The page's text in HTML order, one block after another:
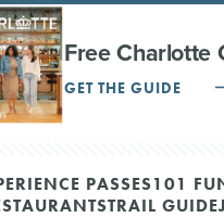
Free Charlotte
GET THE GUIDE
PASSES101
TRAIL GUIDE